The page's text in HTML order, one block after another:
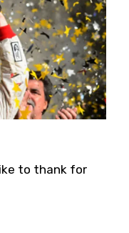
to thank for